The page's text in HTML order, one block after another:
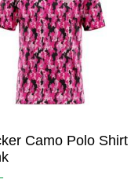
Camo Polo Shirt